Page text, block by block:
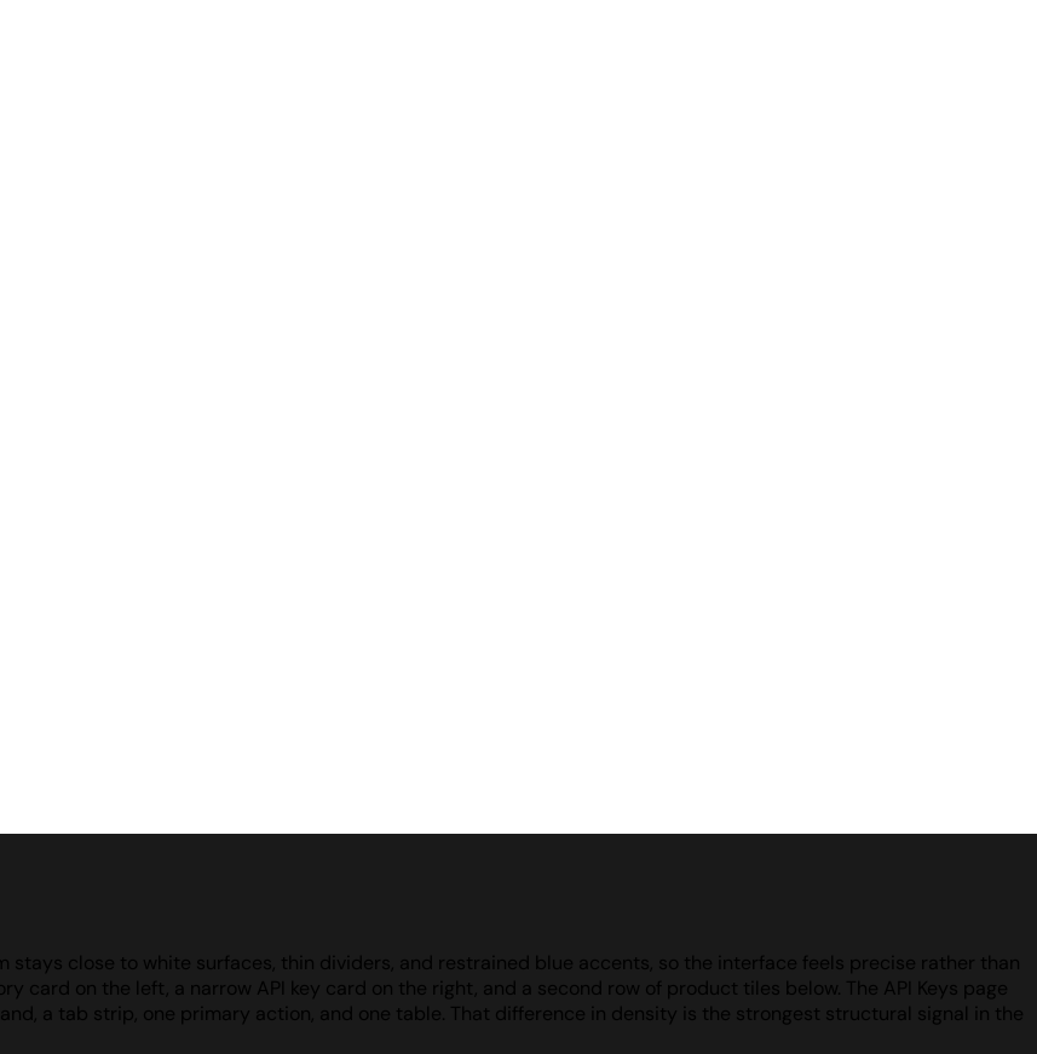
stays close to white surfaces, thin dividers, and restrained blue accents, so the interface feels precise rather than
card on the left, a narrow API key card on the right, and a second row of product tiles below. The API Keys page
a tab strip, one primary action, and one table. That difference in density is the strongest structural signal in the